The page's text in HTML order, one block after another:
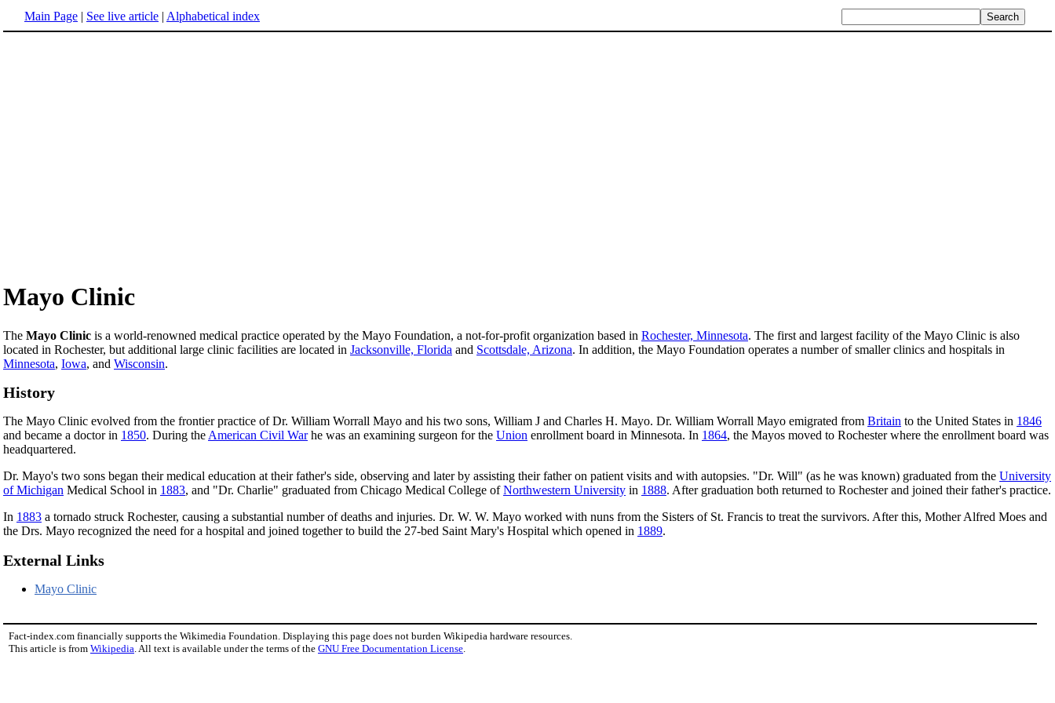
Main Page | See live article | Alphabetical index
Mayo Clinic
The Mayo Clinic is a world-renowned medical practice operated by the Mayo Foundation, a not-for-profit organization based in Rochester, Minnesota. The first and largest facility of the Mayo Clinic is also
located in Rochester, but additional large clinic facilities are located in Jacksonville, Florida and Scottsdale, Arizona. In addition, the Mayo Foundation operates a number of smaller clinics and hospitals in
Minnesota, Iowa, and Wisconsin.
History
The Mayo Clinic evolved from the frontier practice of Dr. William Worrall Mayo and his two sons, William J and Charles H. Mayo. Dr. William Worrall Mayo emigrated from Britain to the United States in 1846
and became a doctor in 1850. During theAmerican Civil Warhe was an examining surgeon for the Union enrollment board in Minnesota. In 1864, the Mayos moved to Rochester where the enrollment board was
headquartered.
Dr. Mayo's two sons began their medical education at their father's side, observing and later by assisting their father on patient visits and with autopsies. "Dr. Will" (as he was known) graduated from the University
of Michigan Medical School in 1883, and "Dr. Charlie" graduated from Chicago Medical College ofNorthwestern University in 1888. After graduation both returned to Rochester and joined their father's practice.
In 1883 a tornado struck Rochester, causing a substantial number of deaths and injuries. Dr. W. W. Mayo worked with nuns from the Sisters of St. Francis to treat the survivors. After this, Mother Alfred Moes and
the Drs. Mayo recognized the need for a hospital and joined together to build the 27-bed Saint Mary's Hospital which opened in 1889.
External Links
Mayo Clinic
Fact-index.com financially supports the Wikimedia Foundation. Displaying this page does not burden Wikipedia hardware resources.
This article is from Wikipedia. All text is available under the terms of the GNU Free Documentation License.